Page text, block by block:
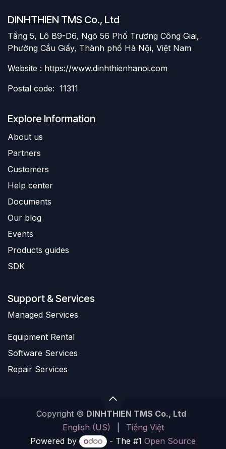
DINHTHIEN TMS Co., Ltd
Tầng 5, Lô B9-D6, Ngõ 56 Phố Trương Công Giai,
Phường Cầu Giấy, Thành phố Hà Nội, Việt Nam
Website : https://www.dinhthienhanoi.com
Postal code: 11311
Explore Information
About us
Partners
Customers
Help center
Documents
Our blog
Events
Products guides
SDK
Support & Services
​Managed Services
Equipment Rental
Software Services
Repair Services
Copyright © DINHTHIEN TMS Co., Ltd
English (US)
Tiếng Việt
Powered by
- The #1 Open Source